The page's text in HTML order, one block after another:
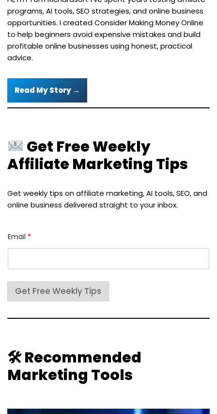
programs, AI tools, SEO strategies, and online business
opportunities. I created Consider Making Money Online
to help beginners avoid expensive mistakes and build
profitable online businesses using honest, practical
advice.
Read My Story →
Get Free Weekly
Affiliate Marketing Tips
Get weekly tips on affiliate marketing, AI tools, SEO, and
online business delivered straight to your inbox.
*
E
i
l
Email *
Get Free Weekly Tips
🛠 Recommended
Marketing Tools